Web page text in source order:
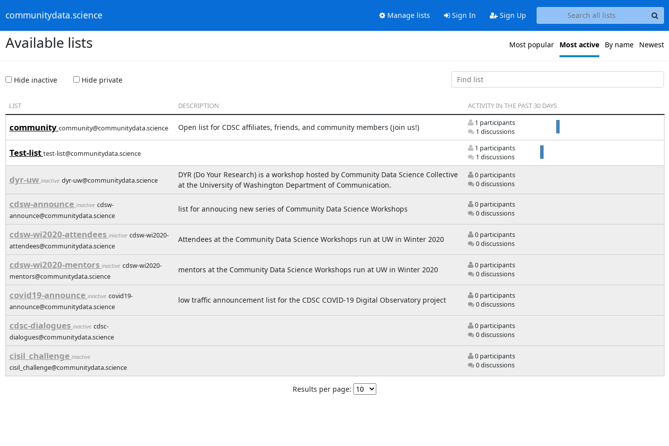
communitydata.science Manage lists Sign In Sign Up
Available lists Most popular Most active By name Newest
Hide inactive Hide private
LIST DESCRIPTION ACTIVITY IN THE PAST 30 DAYS
community community@communitydata.science Open list for CDSC affiliates, friends, and community members (join us!)
1 participants
1 discussions
Test-list test-list@communitydata.science
1 participants
1 discussions
dyr-uw inactive dyr-uw@communitydata.science
DYR (Do Your Research) is a workshop hosted by Community Data Science Collective
at the University of Washington Department of Communication.
0 participants
0 discussions
cdsw-announce inactive cdsw-
announce@communitydata.science
list for annoucing new series of Community Data Science Workshops
0 participants
0 discussions
cdsw-wi2020-attendees inactive cdsw-wi2020-
attendees@communitydata.science
Attendees at the Community Data Science Workshops run at UW in Winter 2020
0 participants
0 discussions
cdsw-wi2020-mentors inactive cdsw-wi2020-
mentors@communitydata.science
mentors at the Community Data Science Workshops run at UW in Winter 2020
0 participants
0 discussions
covid19-announce inactive covid19-
announce@communitydata.science
low traffic announcement list for the CDSC COVID-19 Digital Observatory project
0 participants
0 discussions
cdsc-dialogues inactive cdsc-
dialogues@communitydata.science
0 participants
0 discussions
cisil_challenge inactive
cisil_challenge@communitydata.science
0 participants
0 discussions
Results per page: